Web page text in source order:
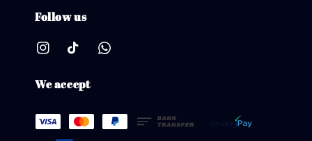
Follow us
We accept